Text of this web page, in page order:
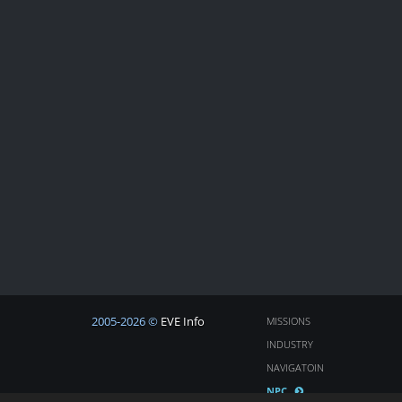
2005-2026 © EVE Info
MISSIONS
INDUSTRY
NAVIGATOIN
NPC